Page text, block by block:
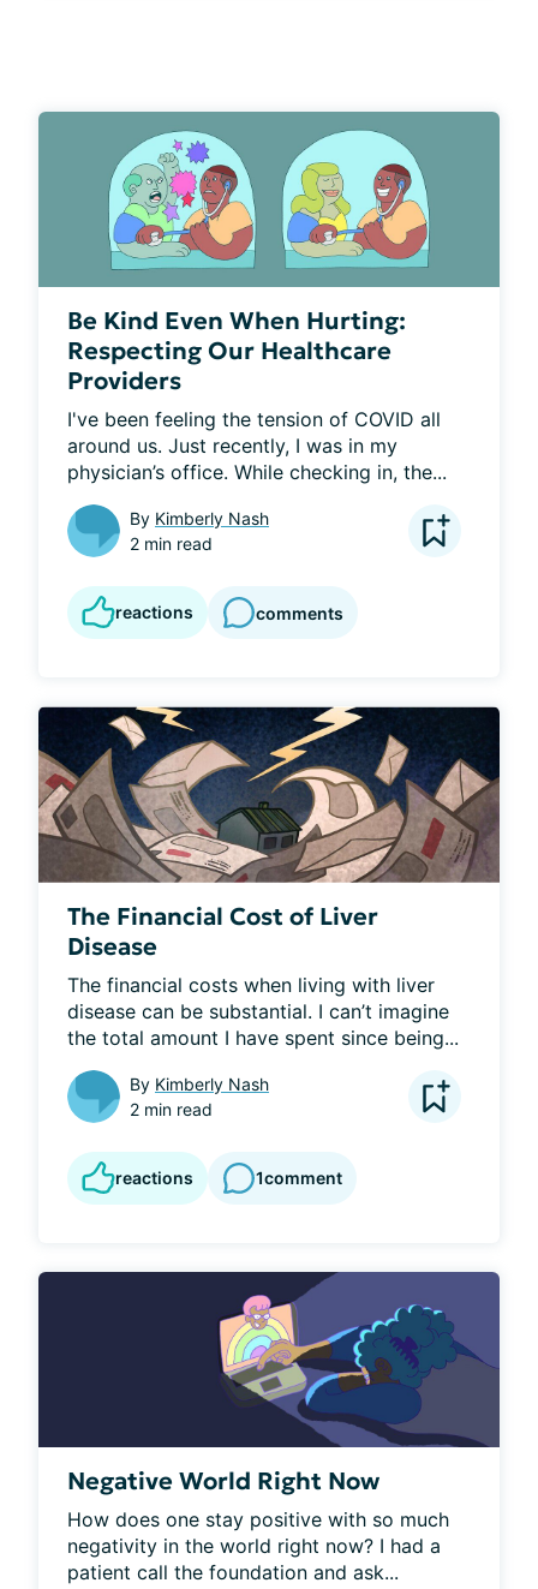
Be Kind Even When Hurting:
Respecting Our Healthcare
Providers
I've been feeling the tension of COVID all
around us. Just recently, I was in my
physician’s office. While checking in, the...
By Kimberly Nash
2 min read
reactions comments
The Financial Cost of Liver
Disease
The financial costs when living with liver
disease can be substantial. I can’t imagine
the total amount I have spent since being...
By Kimberly Nash
2 min read
reactions 1comment
Negative World Right Now
How does one stay positive with so much
negativity in the world right now? I had a
patient call the foundation and ask...